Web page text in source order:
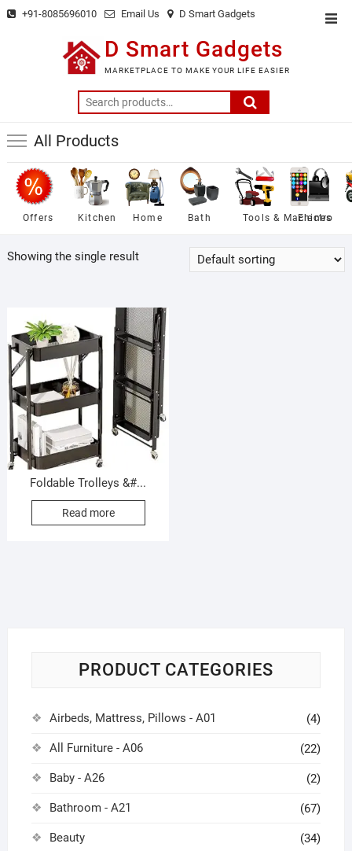
Skip +91-8085696010 Email Us D Smart Gadgets
D Smart Gadgets
MARKETPLACE TO MAKE YOUR LIFE EASIER
Search
for:
All Products
Offers Kitchen Home Bath Tools & Machines
Electro
Showing the single result
Foldable Trolleys &#...
Read more
PRODUCT CATEGORIES
Airbeds, Mattress, Pillows - A01 (4)
All Furniture - A06 (22)
Baby - A26 (2)
Bathroom - A21 (67)
Beauty (34)